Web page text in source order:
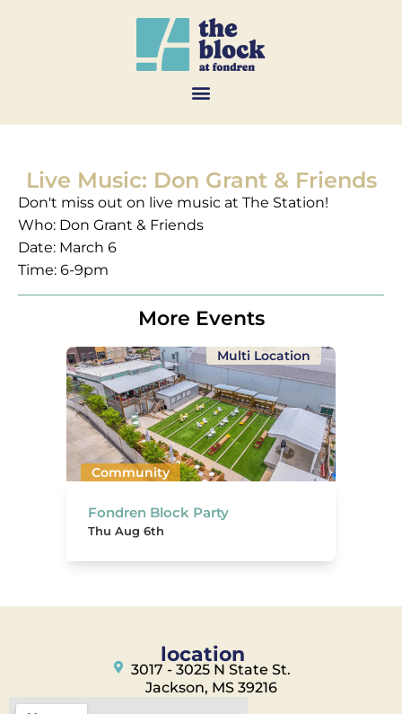
Live Music: Don Grant & Friends
Don't miss out on live music at The Station!
Who: Don Grant & Friends
Date: March 6
Time: 6-9pm
More Events
Multi Location
Community
Fondren Block Party
Thu Aug 6th
location
3017 - 3025 N State St.
Jackson, MS 39216